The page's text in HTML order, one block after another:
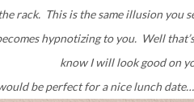
rack. This is the same illusion you
hypnotizing to you. Well
know I will look good on
be perfect for a nice lunch